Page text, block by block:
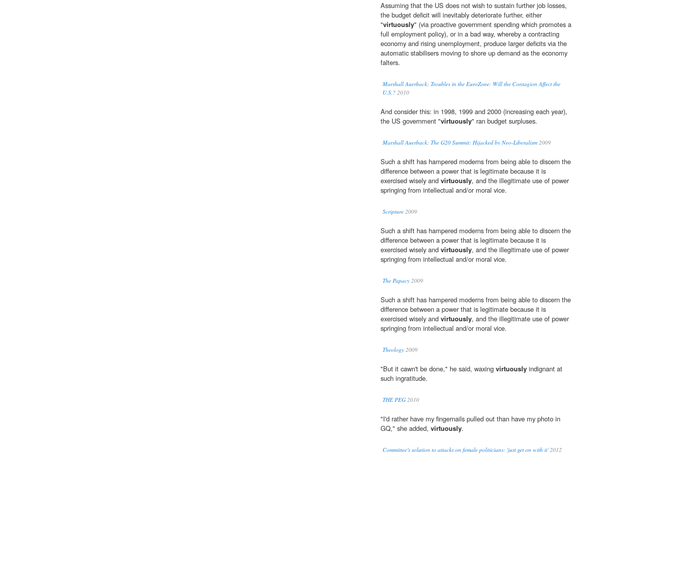
Assuming that the US does not wish to sustain further job losses,
the budget deficit will inevitably deteriorate further, either
"virtuously" (via proactive government spending which promotes a
full employment policy), or in a bad way, whereby a contracting
economy and rising unemployment, produce larger deficits via the
automatic stabilisers moving to shore up demand as the economy
falters.
Marshall Auerback: Troubles in the EuroZone: Will the Contagion Affect the
U.S.? 2010
And consider this: in 1998, 1999 and 2000 (increasing each year),
the US government "virtuously" ran budget surpluses.
Marshall Auerback: The G20 Summit: Hijacked by Neo-Liberalism 2009
Such a shift has hampered moderns from being able to discern the
difference between a power that is legitimate because it is
exercised wisely and virtuously, and the illegitimate use of power
springing from intellectual and/or moral vice.
Scripture 2009
Such a shift has hampered moderns from being able to discern the
difference between a power that is legitimate because it is
exercised wisely and virtuously, and the illegitimate use of power
springing from intellectual and/or moral vice.
The Papacy 2009
Such a shift has hampered moderns from being able to discern the
difference between a power that is legitimate because it is
exercised wisely and virtuously, and the illegitimate use of power
springing from intellectual and/or moral vice.
Theology 2009
"But it cawn't be done," he said, waxing virtuously indignant at
such ingratitude.
THE PEG 2010
"I'd rather have my fingernails pulled out than have my photo in
GQ," she added, virtuously.
Committee's solution to attacks on female politicians: 'just get on with it'2012